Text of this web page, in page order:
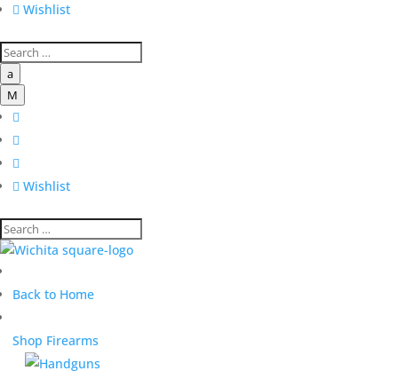
 Wishlist
a
M



 Wishlist
Back to Home
Shop Firearms